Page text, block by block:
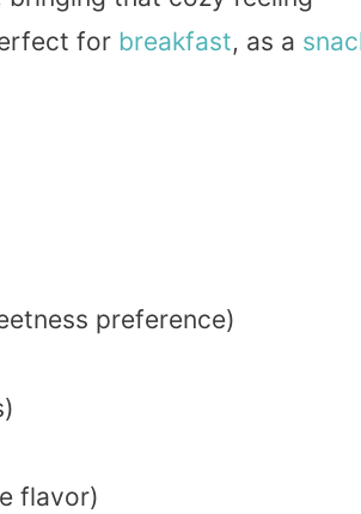
for breakfast, as a
preference)
flavor)